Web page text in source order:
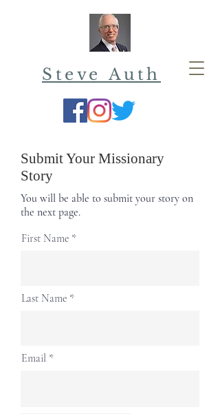
Steve Auth
Submit Your Missionary
Story
You will be able to submit your story on
the next page.
First Name
Last Name
Email